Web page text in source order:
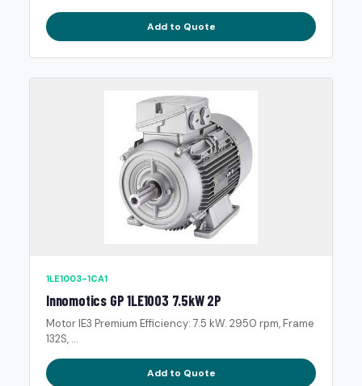
Add to Quote
1LE1003-1CA1
Innomotics GP 1LE1003 7.5kW 2P
Motor IE3 Premium Efficiency: 7.5 kW. 2950 rpm, Frame
132S, ...
Add to Quote